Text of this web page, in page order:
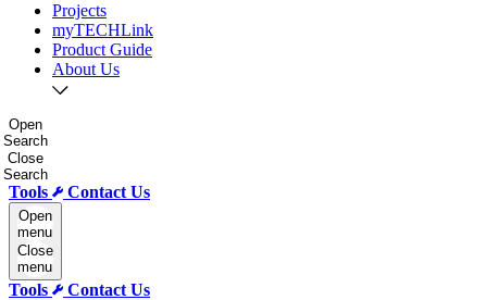
Projects
myTECHLink
Product Guide
About Us
Open
Search
Close
Search
Tools Contact Us
Open
menu
Close
menu
Tools
Contact Us